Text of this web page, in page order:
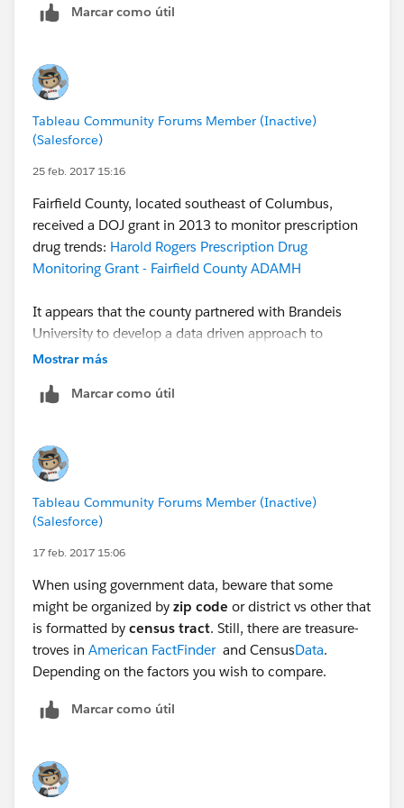
Marcar como útil
Tableau Community Forums Member (Inactive)
(Salesforce)
25 feb. 2017 15:16
Fairfield County, located southeast of Columbus,
received a DOJ grant in 2013 to monitor prescription
drug trends: Harold Rogers Prescription Drug
Monitoring Grant - Fairfield County ADAMH
It appears that the county partnered with Brandeis
University to develop a data driven approach to
reducing drug abuse:
PDMP Training and Technical Assistance …
County "Behavioral Health Indicator" website, which
lists 81 factors in six categories related to drug abuse.
Using embeded Tableau worksheets, anyone can look
at data related to the 81 factors:
ADAMH
In addition, the worksheets are published to the
Tableau Public server, and can be viewed/downloaded:
Tableau Public
It would be difficult to replicate the entire effort here,
because some of the data are based on interviews with
jail inmates and surveys. But it's interesting to see how
presentation, and it could be a roadmap for the TUG
project.
Mostrar más
Marcar como útil
Tableau Community Forums Member (Inactive)
(Salesforce)
17 feb. 2017 15:06
When using government data, beware that some
might be organized by zip code or district vs other that
is formatted by census tract. Still, there are treasure-
troves in American FactFinderand CensusData.
Depending on the factors you wish to compare.
Marcar como útil